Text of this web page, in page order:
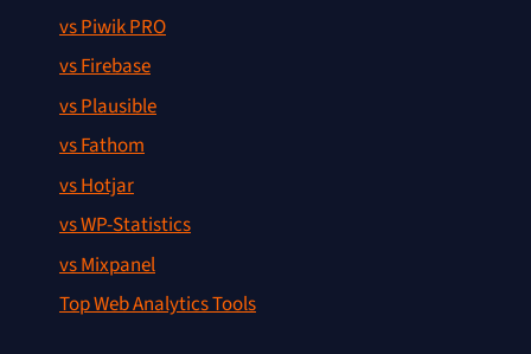
vs Piwik PRO
vs Firebase
vs Plausible
vs Fathom
vs Hotjar
vs WP-Statistics
vs Mixpanel
Top Web Analytics Tools